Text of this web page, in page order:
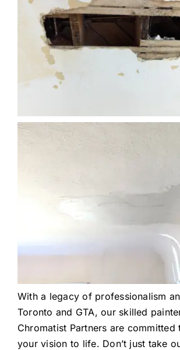
With a legacy of professionalism
Toronto and GTA, our skilled
Chromatist Partners are committed
your vision to life. Don’t just take